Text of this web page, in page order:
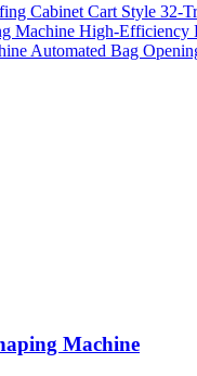
Cart Style 32-
High-Efficiency
Automated Bag
Machine